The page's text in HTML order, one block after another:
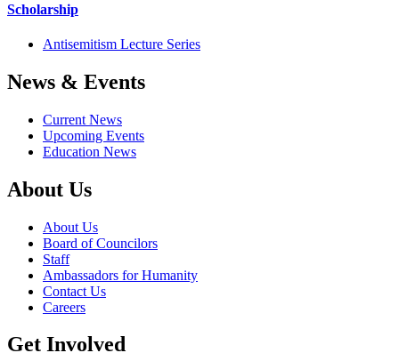
Scholarship
Antisemitism Lecture Series
News & Events
Current News
Upcoming Events
Education News
About Us
About Us
Board of Councilors
Staff
Ambassadors for Humanity
Contact Us
Careers
Get Involved